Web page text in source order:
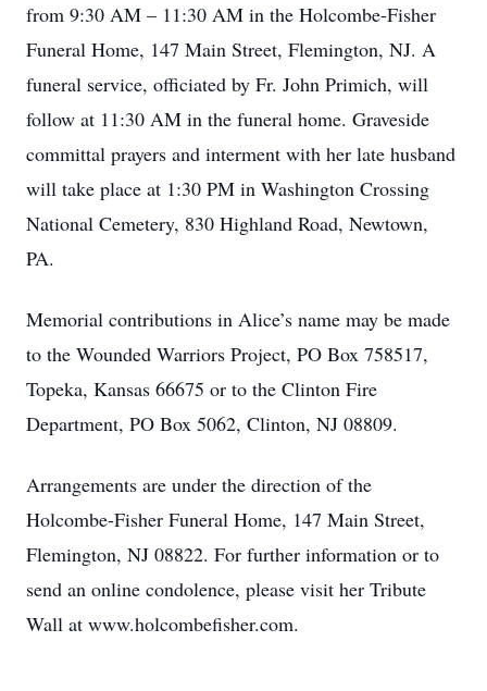
from 9:30 AM – 11:30 AM in the Holcombe-Fisher
Funeral Home, 147 Main Street, Flemington, NJ. A
funeral service, officiated by Fr. John Primich, will
follow at 11:30 AM in the funeral home. Graveside
committal prayers and interment with her late husband
will take place at 1:30 PM in Washington Crossing
National Cemetery, 830 Highland Road, Newtown,
PA.
Memorial contributions in Alice’s name may be made
to the Wounded Warriors Project, PO Box 758517,
Topeka, Kansas 66675 or to the Clinton Fire
Department, PO Box 5062, Clinton, NJ 08809.
Arrangements are under the direction of the
Holcombe-Fisher Funeral Home, 147 Main Street,
Flemington, NJ 08822. For further information or to
send an online condolence, please visit her Tribute
Wall at www.holcombefisher.com.